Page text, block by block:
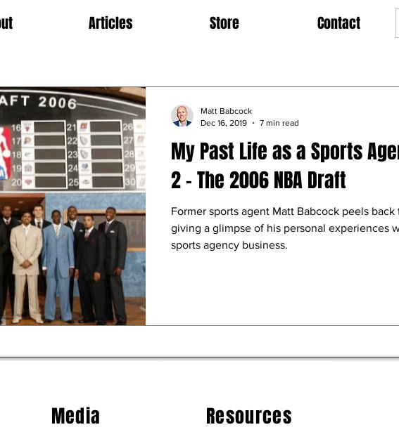
Articles Store Contact
My Past Life as a Sports
2 – The 2006 NBA Draft
Former sports agent Matt Babcock peels back
giving a glimpse of his personal experiences
sports agency business.
Matt Babcock
Dec 16, 2019
7 min read
Media Resources